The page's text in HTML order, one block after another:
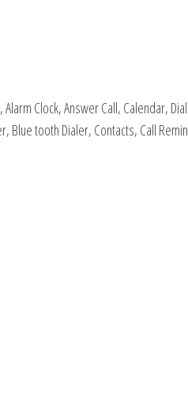
Clock, Answer Call, Calendar,
Blue tooth Dialer, Contacts, Call